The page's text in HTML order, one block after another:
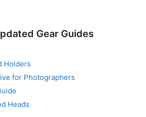
Gear Guides
Holders
for Photographers
Heads